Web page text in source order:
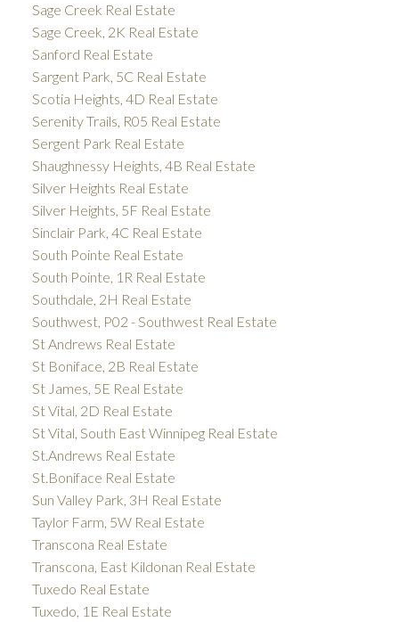
Sage Creek Real Estate
Sage Creek, 2K Real Estate
Sanford Real Estate
Sargent Park, 5C Real Estate
Scotia Heights, 4D Real Estate
Serenity Trails, R05 Real Estate
Sergent Park Real Estate
Shaughnessy Heights, 4B Real Estate
Silver Heights Real Estate
Silver Heights, 5F Real Estate
Sinclair Park, 4C Real Estate
South Pointe Real Estate
South Pointe, 1R Real Estate
Southdale, 2H Real Estate
Southwest, P02 - Southwest Real Estate
St Andrews Real Estate
St Boniface, 2B Real Estate
St James, 5E Real Estate
St Vital, 2D Real Estate
St Vital, South East Winnipeg Real Estate
St.Andrews Real Estate
St.Boniface Real Estate
Sun Valley Park, 3H Real Estate
Taylor Farm, 5W Real Estate
Transcona Real Estate
Transcona, East Kildonan Real Estate
Tuxedo Real Estate
Tuxedo, 1E Real Estate